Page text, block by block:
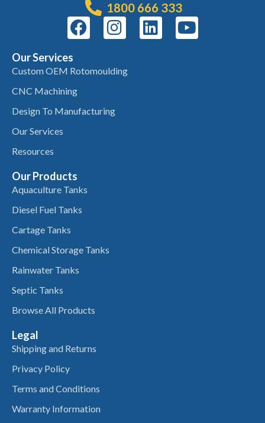
1800 666 333
Our Services
Custom OEM Rotomoulding
CNC Machining
Design To Manufacturing
Our Services
Resources
Our Products
Aquaculture Tanks
Diesel Fuel Tanks
Cartage Tanks
Chemical Storage Tanks
Rainwater Tanks
Septic Tanks
Browse All Products
Legal
Shipping and Returns
Privacy Policy
Terms and Conditions
Warranty Information